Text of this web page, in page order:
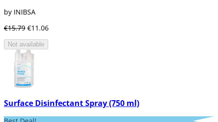
by INIBSA
€15.79 €11.06
Not available
Surface Disinfectant Spray (750 ml)